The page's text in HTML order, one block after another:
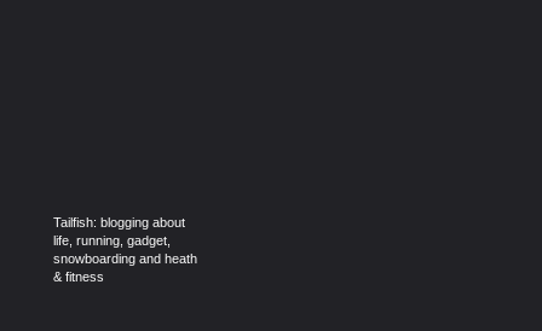
Tailfish: blogging about
life, running, gadget,
snowboarding and heath
& fitness